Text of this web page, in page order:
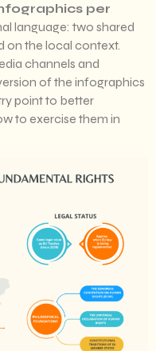
per
language: two shared
on the local context.
channels and
of the infographics
point to better
to exercise them in